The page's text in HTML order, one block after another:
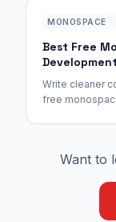
MONOSPACE
Best Free
Write cleaner
free
Want to